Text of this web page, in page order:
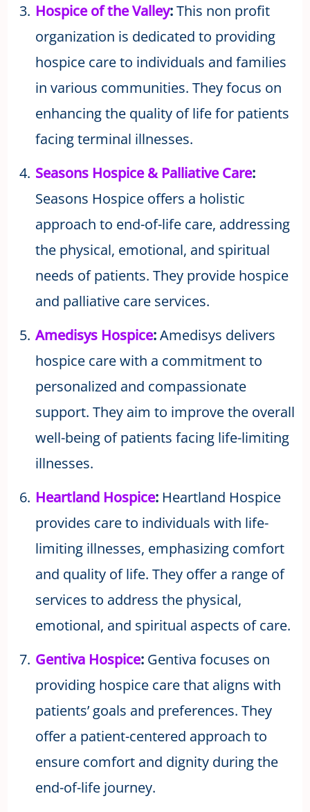
Hospice of the Valley:This non profit
organization is dedicated to providing
hospice care to individuals and families
in various communities. They focus on
enhancing the quality of life for patients
facing terminal illnesses.
Seasons Hospice & Palliative Care:
Seasons Hospice offers a holistic
approach to end-of-life care, addressing
the physical, emotional, and spiritual
needs of patients. They provide hospice
and palliative care services.
Amedisys Hospice:Amedisys delivers
hospice care with a commitment to
personalized and compassionate
support. They aim to improve the overall
well-being of patients facing life-limiting
illnesses.
Heartland Hospice:Heartland Hospice
provides care to individuals with life-
limiting illnesses, emphasizing comfort
and quality of life. They offer a range of
services to address the physical,
emotional, and spiritual aspects of care.
Gentiva Hospice:Gentiva focuses on
providing hospice care that aligns with
patients’ goals and preferences. They
offer a patient-centered approach to
ensure comfort and dignity during the
end-of-life journey.